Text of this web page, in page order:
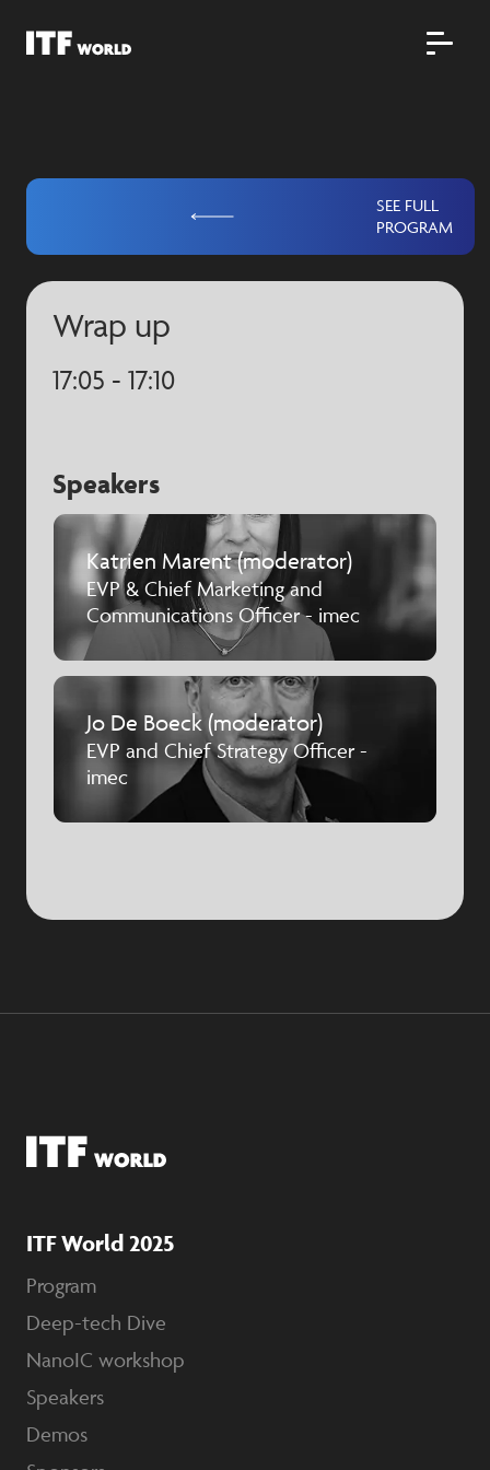
SEE FULL
PROGRAM
Wrap up
17:05 - 17:10
Speakers
Katrien Marent (moderator)
EVP & Chief Marketing and
Communications Officer - imec
Jo De Boeck (moderator)
EVP and Chief Strategy Officer -
imec
ITF World 2025
Program
Deep-tech Dive
NanoIC workshop
Speakers
Demos